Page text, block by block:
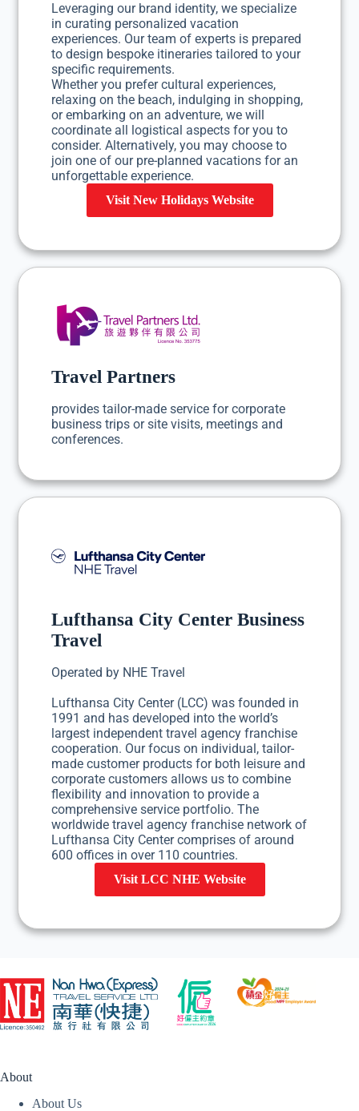
Leveraging our brand identity, we specialize
in curating personalized vacation
experiences. Our team of experts is prepared
to design bespoke itineraries tailored to your
specific requirements.
Whether you prefer cultural experiences,
relaxing on the beach, indulging in shopping,
or embarking on an adventure, we will
coordinate all logistical aspects for you to
consider. Alternatively, you may choose to
join one of our pre-planned vacations for an
unforgettable experience.
Visit New Holidays Website
Travel Partners
provides tailor-made service for corporate
business trips or site visits, meetings and
conferences.
Lufthansa City Center Business
Travel
Operated by NHE Travel
Lufthansa City Center (LCC) was founded in
1991 and has developed into the world’s
largest independent travel agency franchise
cooperation. Our focus on individual, tailor-
made customer products for both leisure and
corporate customers allows us to combine
flexibility and innovation to provide a
comprehensive service portfolio. The
worldwide travel agency franchise network of
Lufthansa City Center comprises of around
600 offices in over 110 countries.
Visit LCC NHE Website
About
About Us